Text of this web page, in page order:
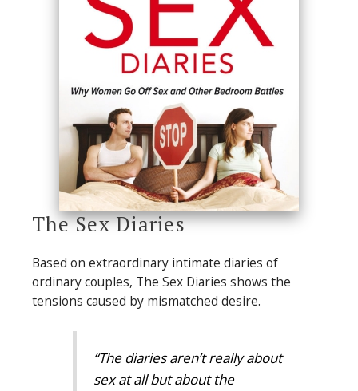
The Sex Diaries
Based on extraordinary intimate diaries of
ordinary couples, The Sex Diaries shows the
tensions caused by mismatched desire.
“The diaries aren’t really about
sex at all but about the